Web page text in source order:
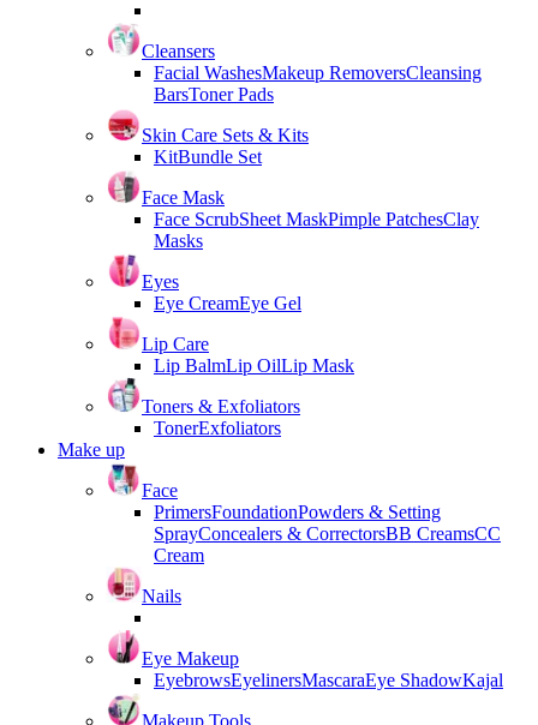
Cleansers
Facial WashesMakeup RemoversCleansing
BarsToner Pads
Skin Care Sets & Kits
KitBundle Set
Face Mask
Face ScrubSheet MaskPimple PatchesClay
Masks
Eyes
Eye CreamEye Gel
Lip Care
Lip BalmLip OilLip Mask
Toners & Exfoliators
TonerExfoliators
Make up
Face
PrimersFoundationPowders & Setting
SprayConcealers & CorrectorsBB CreamsCC
Cream
Nails
Eye Makeup
EyebrowsEyelinersMascaraEye ShadowKajal
Makeup Tools